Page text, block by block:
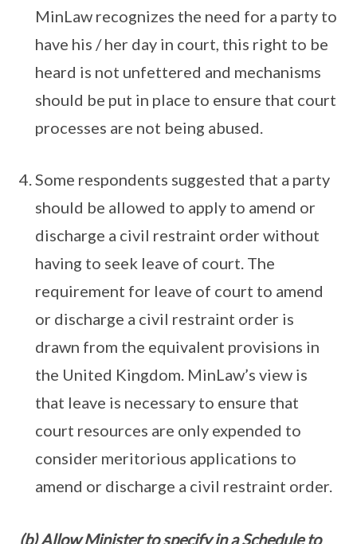
MinLaw recognizes the need for a party to
have his / her day in court, this right to be
heard is not unfettered and mechanisms
should be put in place to ensure that court
processes are not being abused.
Some respondents suggested that a party
should be allowed to apply to amend or
discharge a civil restraint order without
having to seek leave of court. The
requirement for leave of court to amend
or discharge a civil restraint order is
drawn from the equivalent provisions in
the United Kingdom. MinLaw’s view is
that leave is necessary to ensure that
court resources are only expended to
consider meritorious applications to
amend or discharge a civil restraint order.
(b) Allow Minister to specify in a Schedule to